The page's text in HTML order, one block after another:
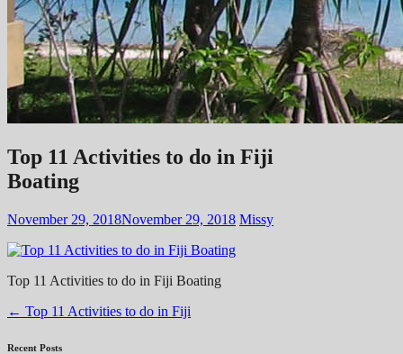
Top 11 Activities to do in Fiji
Boating
November 29, 2018November 29, 2018 Missy
Top 11 Activities to do in Fiji Boating
Post
navigation
← Top 11 Activities to do in Fiji
Recent Posts